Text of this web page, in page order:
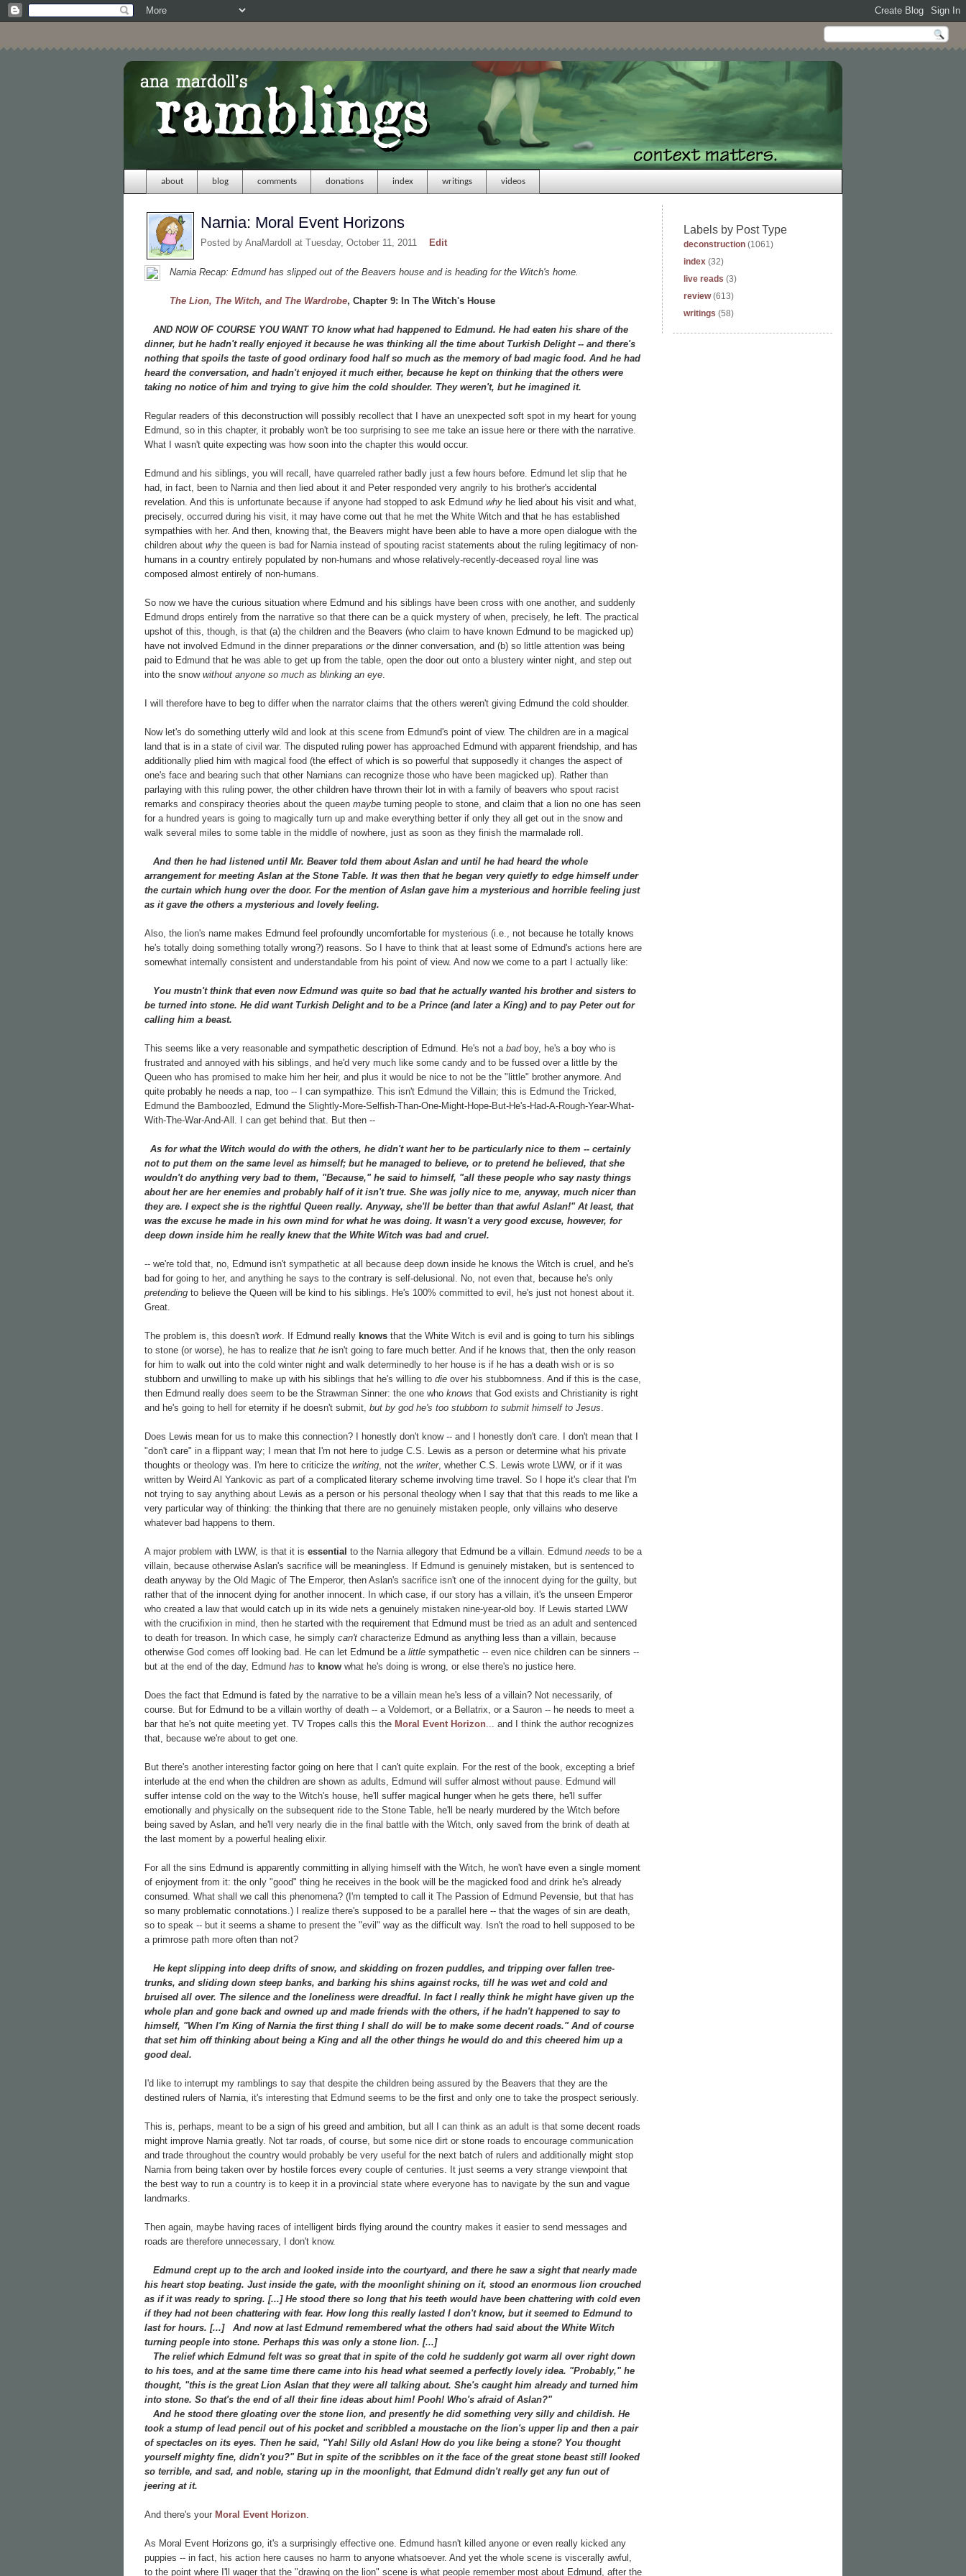
about blog comments donations index writings videos
Narnia: Moral Event Horizons
Posted by AnaMardoll at Tuesday, October 11, 2011 Edit
Narnia Recap: Edmund has slipped out of the Beavers house and is heading for the Witch's home.
The Lion, The Witch, and The Wardrobe, Chapter 9: In The Witch's House
AND NOW OF COURSE YOU WANT TO know what had happened to Edmund. He had eaten his share of the
dinner, but he hadn't really enjoyed it because he was thinking all the time about Turkish Delight -- and there's
nothing that spoils the taste of good ordinary food half so much as the memory of bad magic food. And he had
heard the conversation, and hadn't enjoyed it much either, because he kept on thinking that the others were
taking no notice of him and trying to give him the cold shoulder. They weren't, but he imagined it.
Regular readers of this deconstruction will possibly recollect that I have an unexpected soft spot in my heart for young
Edmund, so in this chapter, it probably won't be too surprising to see me take an issue here or there with the narrative.
What I wasn't quite expecting was how soon into the chapter this would occur.
Edmund and his siblings, you will recall, have quarreled rather badly just a few hours before. Edmund let slip that he
had, in fact, been to Narnia and then lied about it and Peter responded very angrily to his brother's accidental
revelation. And this is unfortunate because if anyone had stopped to ask Edmund why he lied about his visit and what,
precisely, occurred during his visit, it may have come out that he met the White Witch and that he has established
sympathies with her. And then, knowing that, the Beavers might have been able to have a more open dialogue with the
children about why the queen is bad for Narnia instead of spouting racist statements about the ruling legitimacy of non-
humans in a country entirely populated by non-humans and whose relatively-recently-deceased royal line was
composed almost entirely of non-humans.
So now we have the curious situation where Edmund and his siblings have been cross with one another, and suddenly
Edmund drops entirely from the narrative so that there can be a quick mystery of when, precisely, he left. The practical
upshot of this, though, is that (a) the children and the Beavers (who claim to have known Edmund to be magicked up)
have not involved Edmund in the dinner preparations orthe dinner conversation, and (b) so little attention was being
paid to Edmund that he was able to get up from the table, open the door out onto a blustery winter night, and step out
into the snow without anyone so much as blinking an eye
I will therefore have to beg to differ when the narrator claims that the others weren't giving Edmund the cold shoulder.
Now let's do something utterly wild and look at this scene from Edmund's point of view. The children are in a magical
land that is in a state of civil war. The disputed ruling power has approached Edmund with apparent friendship, and has
additionally plied him with magical food (the effect of which is so powerful that supposedly it changes the aspect of
one's face and bearing such that other Narnians can recognize those who have been magicked up). Rather than
parlaying with this ruling power, the other children have thrown their lot in with a family of beavers who spout racist
remarks and conspiracy theories about the queen maybe turning people to stone, and claim that a lion no one has seen
for a hundred years is going to magically turn up and make everything better if only they all get out in the snow and
walk several miles to some table in the middle of nowhere, just as soon as they finish the marmalade roll.
And then he had listened until Mr. Beaver told them about Aslan and until he had heard the whole
arrangement for meeting Aslan at the Stone Table. It was then that he began very quietly to edge himself under
the curtain which hung over the door. For the mention of Aslan gave him a mysterious and horrible feeling just
as it gave the others a mysterious and lovely feeling.
Also, the lion's name makes Edmund feel profoundly uncomfortable for mysterious (i.e., not because he totally knows
he's totally doing something totally wrong?) reasons. So I have to think that at least some of Edmund's actions here are
somewhat internally consistent and understandable from his point of view. And now we come to a part I actually like:
You mustn't think that even now Edmund was quite so bad that he actually wanted his brother and sisters to
be turned into stone. He did want Turkish Delight and to be a Prince (and later a King) and to pay Peter out for
calling him a beast.
This seems like a very reasonable and sympathetic description of Edmund. He's not a badboy, he's a boy who is
frustrated and annoyed with his siblings, and he'd very much like some candy and to be fussed over a little by the
Queen who has promised to make him her heir, and plus it would be nice to not be the "little" brother anymore. And
quite probably he needs a nap, too -- I can sympathize. This isn't Edmund the Villain; this is Edmund the Tricked,
Edmund the Bamboozled, Edmund the Slightly-More-Selfish-Than-One-Might-Hope-But-He's-Had-A-Rough-Year-What-
With-The-War-And-All. I can get behind that. But then --
As for what the Witch would do with the others, he didn't want her to be particularly nice to them -- certainly
not to put them on the same level as himself; but he managed to believe, or to pretend he believed, that she
wouldn't do anything very bad to them, "Because," he said to himself, "all these people who say nasty things
about her are her enemies and probably half of it isn't true. She was jolly nice to me, anyway, much nicer than
they are. I expect she is the rightful Queen really. Anyway, she'll be better than that awful Aslan!" At least, that
was the excuse he made in his own mind for what he was doing. It wasn't a very good excuse, however, for
deep down inside him he really knew that the White Witch was bad and cruel.
-- we're told that, no, Edmund isn't sympathetic at all because deep down inside he knows the Witch is cruel, and he's
bad for going to her, and anything he says to the contrary is self-delusional. No, not even that, because he's only
pretending to believe the Queen will be kind to his siblings. He's 100% committed to evil, he's just not honest about it.
Great.
The problem is, this doesn't work . If Edmund really knows that the White Witch is evil and is going to turn his siblings
to stone (or worse), he has to realize that he isn't going to fare much better. And if he knows that, then the only reason
for him to walk out into the cold winter night and walk determinedly to her house is if he has a death wish or is so
stubborn and unwilling to make up with his siblings that he's willing to die over his stubbornness. And if this is the case,
then Edmund really does seem to be the Strawman Sinner: the one who knows that God exists and Christianity is right
and he's going to hell for eternity if he doesn't submit, but by god he's too stubborn to submit himself to Jesus
Does Lewis mean for us to make this connection? I honestly don't know -- and I honestly don't care. I don't mean that I
"don't care" in a flippant way; I mean that I'm not here to judge C.S. Lewis as a person or determine what his private
thoughts or theology was. I'm here to criticize the writing , not the writer, whether C.S. Lewis wrote LWW, or if it was
written by Weird Al Yankovic as part of a complicated literary scheme involving time travel. So I hope it's clear that I'm
not trying to say anything about Lewis as a person or his personal theology when I say that that this reads to me like a
very particular way of thinking: the thinking that there are no genuinely mistaken people, only villains who deserve
whatever bad happens to them.
A major problem with LWW, is that it is essential to the Narnia allegory that Edmund be a villain. Edmund needs to be a
villain, because otherwise Aslan's sacrifice will be meaningless. If Edmund is genuinely mistaken, but is sentenced to
death anyway by the Old Magic of The Emperor, then Aslan's sacrifice isn't one of the innocent dying for the guilty, but
rather that of the innocent dying for another innocent. In which case, if our story has a villain, it's the unseen Emperor
who created a law that would catch up in its wide nets a genuinely mistaken nine-year-old boy. If Lewis started LWW
with the crucifixion in mind, then he started with the requirement that Edmund must be tried as an adult and sentenced
to death for treason. In which case, he simply can't characterize Edmund as anything less than a villain, because
otherwise God comes off looking bad. He can let Edmund be a little sympathetic -- even nice children can be sinners --
but at the end of the day, Edmund has to know what he's doing is wrong, or else there's no justice here.
Does the fact that Edmund is fated by the narrative to be a villain mean he's less of a villain? Not necessarily, of
course. But for Edmund to be a villain worthy of death -- a Voldemort, or a Bellatrix, or a Sauron -- he needs to meet a
bar that he's not quite meeting yet. TV Tropes calls this the Moral Event Horizon ... and I think the author recognizes
that, because we're about to get one.
But there's another interesting factor going on here that I can't quite explain. For the rest of the book, excepting a brief
interlude at the end when the children are shown as adults, Edmund will suffer almost without pause. Edmund will
suffer intense cold on the way to the Witch's house, he'll suffer magical hunger when he gets there, he'll suffer
emotionally and physically on the subsequent ride to the Stone Table, he'll be nearly murdered by the Witch before
being saved by Aslan, and he'll very nearly die in the final battle with the Witch, only saved from the brink of death at
the last moment by a powerful healing elixir.
For all the sins Edmund is apparently committing in allying himself with the Witch, he won't have even a single moment
of enjoyment from it: the only "good" thing he receives in the book will be the magicked food and drink he's already
consumed. What shall we call this phenomena? (I'm tempted to call it The Passion of Edmund Pevensie, but that has
so many problematic connotations.) I realize there's supposed to be a parallel here -- that the wages of sin are death,
so to speak -- but it seems a shame to present the "evil" way as the difficult way. Isn't the road to hell supposed to be
a primrose path more often than not?
He kept slipping into deep drifts of snow, and skidding on frozen puddles, and tripping over fallen tree-
trunks, and sliding down steep banks, and barking his shins against rocks, till he was wet and cold and
bruised all over. The silence and the loneliness were dreadful. In fact I really think he might have given up the
whole plan and gone back and owned up and made friends with the others, if he hadn't happened to say to
himself, "When I'm King of Narnia the first thing I shall do will be to make some decent roads." And of course
that set him off thinking about being a King and all the other things he would do and this cheered him up a
good deal.
I'd like to interrupt my ramblings to say that despite the children being assured by the Beavers that they are the
destined rulers of Narnia, it's interesting that Edmund seems to be the first and only one to take the prospect seriously.
This is, perhaps, meant to be a sign of his greed and ambition, but all I can think as an adult is that some decent roads
might improve Narnia greatly. Not tar roads, of course, but some nice dirt or stone roads to encourage communication
and trade throughout the country would probably be very useful for the next batch of rulers and additionally might stop
Narnia from being taken over by hostile forces every couple of centuries. It just seems a very strange viewpoint that
the best way to run a country is to keep it in a provincial state where everyone has to navigate by the sun and vague
landmarks.
Then again, maybe having races of intelligent birds flying around the country makes it easier to send messages and
roads are therefore unnecessary, I don't know.
Edmund crept up to the arch and looked inside into the courtyard, and there he saw a sight that nearly made
his heart stop beating. Just inside the gate, with the moonlight shining on it, stood an enormous lion crouched
as if it was ready to spring. [...] He stood there so long that his teeth would have been chattering with cold even
if they had not been chattering with fear. How long this really lasted I don't know, but it seemed to Edmund to
last for hours. [...]And now at last Edmund remembered what the others had said about the White Witch
turning people into stone. Perhaps this was only a stone lion. [...]
The relief which Edmund felt was so great that in spite of the cold he suddenly got warm all over right down
to his toes, and at the same time there came into his head what seemed a perfectly lovely idea. "Probably," he
thought, "this is the great Lion Aslan that they were all talking about. She's caught him already and turned him
into stone. So that's the end of all their fine ideas about him! Pooh! Who's afraid of Aslan?"
And he stood there gloating over the stone lion, and presently he did something very silly and childish. He
took a stump of lead pencil out of his pocket and scribbled a moustache on the lion's upper lip and then a pair
of spectacles on its eyes. Then he said, "Yah! Silly old Aslan! How do you like being a stone? You thought
yourself mighty fine, didn't you?" But in spite of the scribbles on it the face of the great stone beast still looked
so terrible, and sad, and noble, staring up in the moonlight, that Edmund didn't really get any fun out of
jeering at it.
And there's your Moral Event Horizon
As Moral Event Horizons go, it's a surprisingly effective one. Edmund hasn't killed anyone or even really kicked any
puppies -- in fact, his action here causes no harm to anyone whatsoever. And yet the whole scene is viscerally awful,
to the point where I'll wager that the "drawing on the lion" scene is what people remember most about Edmund, after the
Labels by Post Type
deconstruction (1061)
index (32)
live reads (3)
review (613)
writings (58)